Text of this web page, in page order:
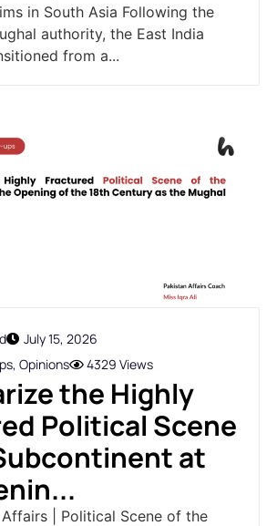
in South Asia Following the
authority, the East India
from a...
July 15, 2026
, Opinions 4329 Views
the Highly
Political Scene
at
Affairs | Political Scene of the